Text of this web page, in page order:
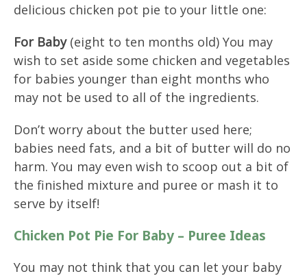
delicious chicken pot pie to your little one:
For Baby(eight to ten months old) You may
wish to set aside some chicken and vegetables
for babies younger than eight months who
may not be used to all of the ingredients.
Don’t worry about the butter used here;
babies need fats, and a bit of butter will do no
harm. You may even wish to scoop out a bit of
the finished mixture and puree or mash it to
serve by itself!
Chicken Pot Pie For Baby – Puree Ideas
You may not think that you can let your baby